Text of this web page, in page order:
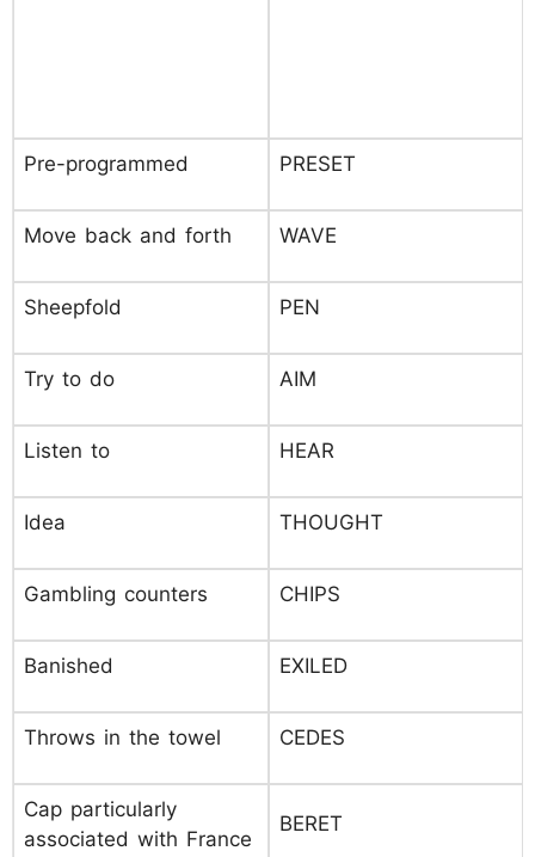
Pre-programmed PRESET
Move back and forth WAVE
Sheepfold PEN
Try to do AIM
Listen to HEAR
Idea THOUGHT
Gambling counters CHIPS
Banished EXILED
Throws in the towel CEDES
Cap particularly
associated with France
BERET